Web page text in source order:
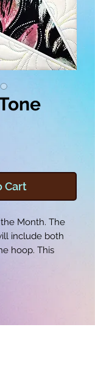
Cart
Month. The
include both
hoop. This